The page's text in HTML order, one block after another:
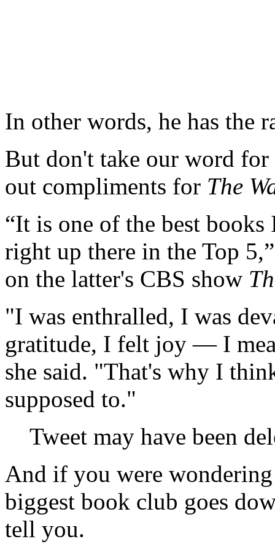
In other words, he has the
But don't take our word
out compliments for The
“It is one of the best
right up there in the Top
on the latter's CBS show
"I was enthralled, I was
gratitude, I felt joy — I
she said. "That's why I
supposed to."
Tweet may have been
And if you were
biggest book club goes
tell you.